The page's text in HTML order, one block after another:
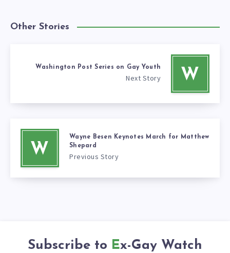
Other Stories
W
Washington Post Series on Gay Youth
Next Story
W
Wayne Besen Keynotes March for Matthew
Shepard
Previous Story
Subscribe to Ex-Gay Watch